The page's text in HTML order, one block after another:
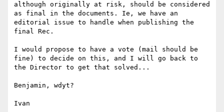
although originally at risk, should be considered
as final in the documents. Ie, we have an
editorial issue to handle when publishing the
final Rec.
I would propose to have a vote (mail should be
fine) to decide on this, and I will go back to
the Director to get that solved...
Benjamin, wdyt?
Ivan